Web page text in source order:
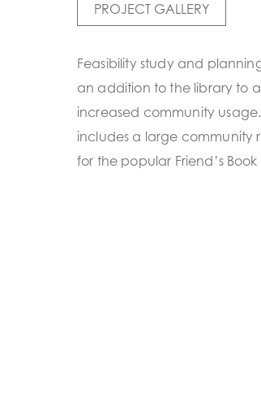
PROJECT GALLERY
Feasibility study and
an addition to the library to
increased community
includes a large
for the popular Friend’s